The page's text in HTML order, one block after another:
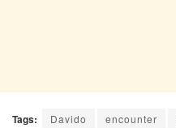
Tags: Davido encounter